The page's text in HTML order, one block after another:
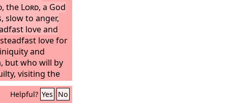
, the Lord, a God
slow to anger,
love and
love for
and
but who will by
visiting the
the children
to the third
Helpful? Yes No